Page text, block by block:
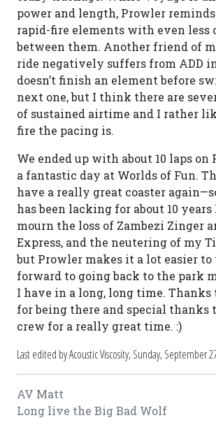
power and length, Prowler
rapid-fire elements with even less
between them. Another friend of
ride negatively suffers from ADD
doesn’t finish an element before
next one, but I think there are
of sustained airtime and I rather
fire the pacing is.
We ended up with about 10 laps on
a fantastic day at Worlds of Fun.
have a really great coaster
has been lacking for about 10
mourn the loss of Zambezi Zinger
Express, and the neutering of my
but Prowler makes it a lot easier to
forward to going back to the park
I have in a long, long time.
for being there and special thanks
crew for a really great time. :)
Last edited by Acoustic Viscosity,Sunday, September
AV Matt
Long live the Big Bad Wolf